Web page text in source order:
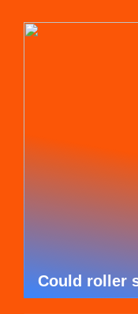
Could roller